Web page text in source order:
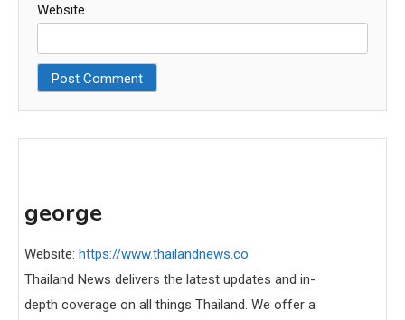
Website
george
Website: https://www.thailandnews.co
Thailand News delivers the latest updates and in-
depth coverage on all things Thailand. We offer a